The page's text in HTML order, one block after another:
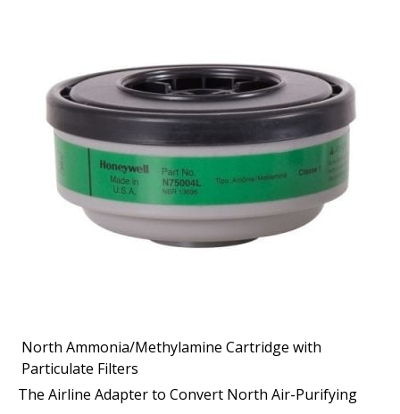
North Ammonia/Methylamine Cartridge with
Particulate Filters
The Airline Adapter to Convert North Air-Purifying